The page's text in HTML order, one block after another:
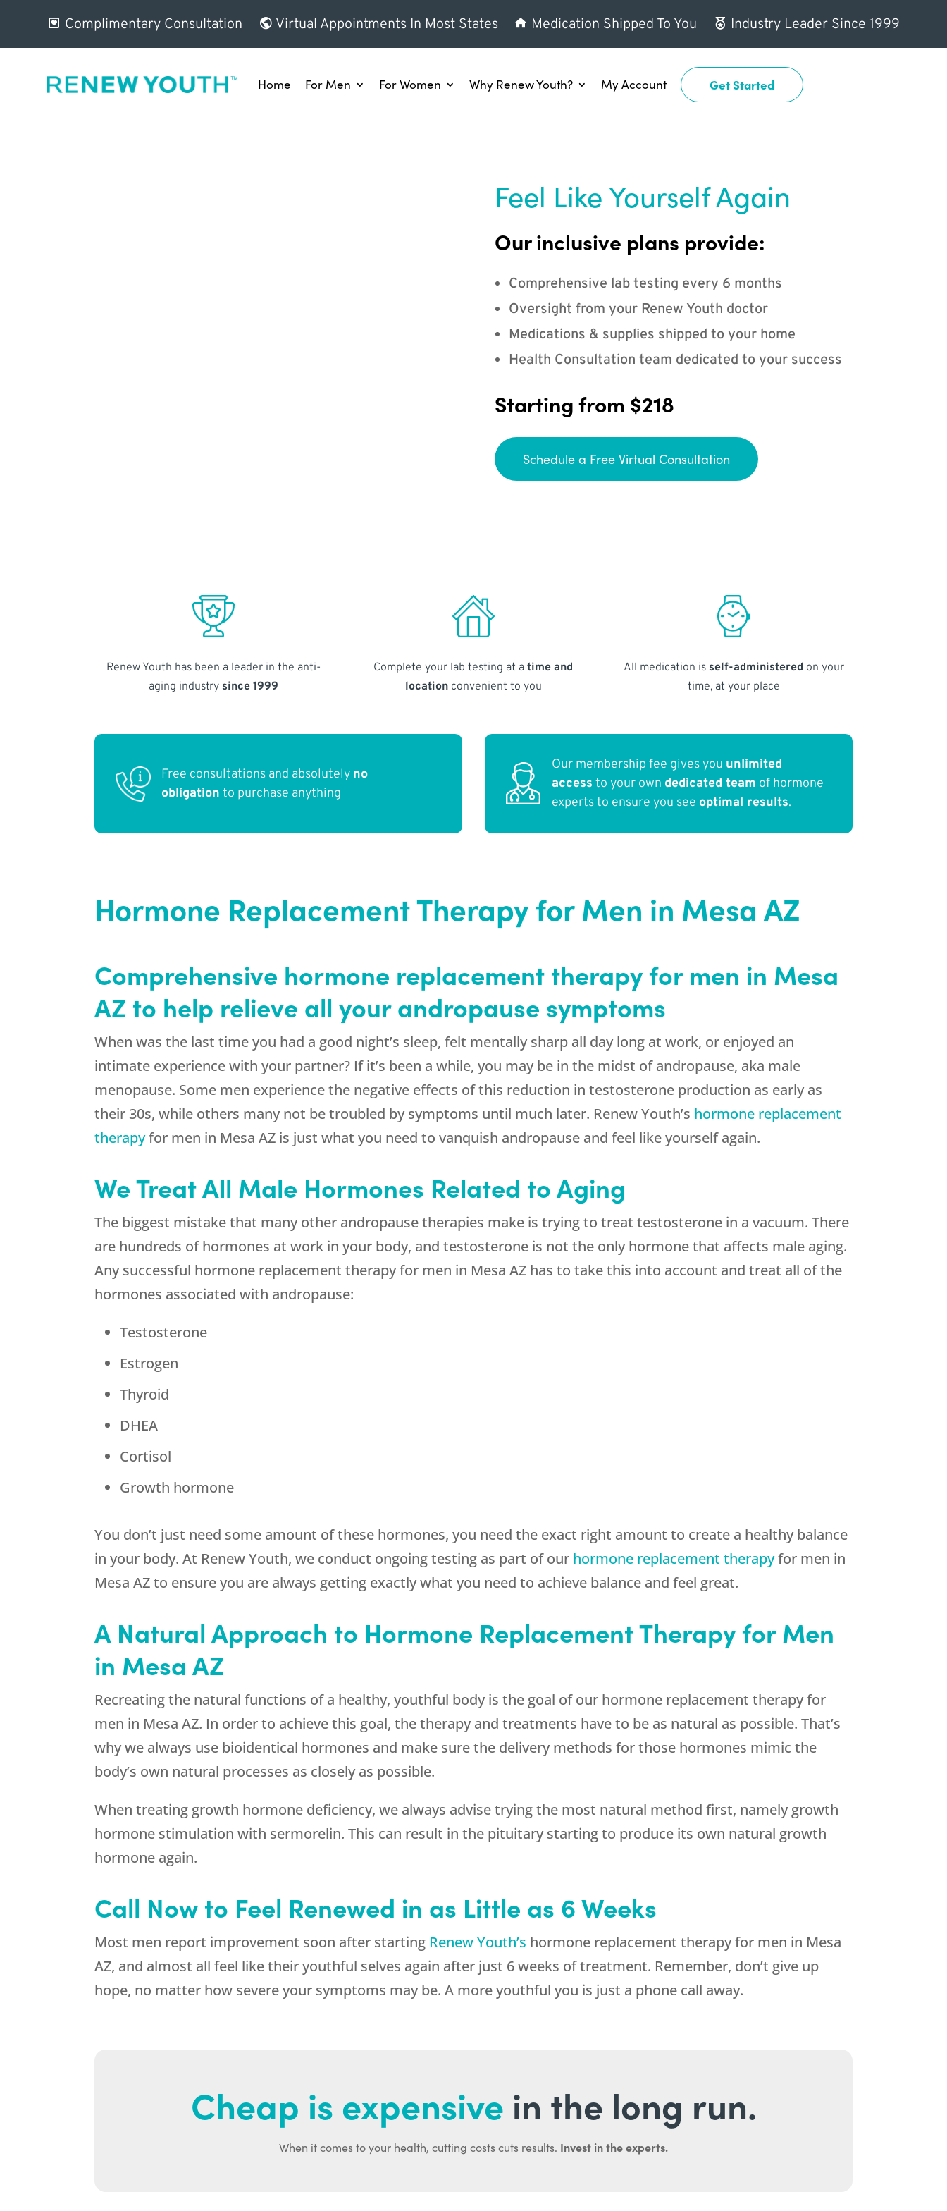
Complimentary Consultation Virtual Appointments In Most States Medication Shipped To You Industry Leader Since 1999
Home For Men For Women Why Renew Youth? My Account Get Started
Feel Like Yourself Again
Our inclusive plans provide:
Comprehensive lab testing every 6 months
Oversight from your Renew Youth doctor
Medications & supplies shipped to your home
Health Consultation team dedicated to your success
Starting from $218
Schedule a Free Virtual Consultation
Renew Youth has been a leader in the anti-
aging industry since 1999
Complete your lab testing at atime and
locationconvenient to you
All medication is self-administered on your
time, at your place
Free consultations and absolutely no
obligation to purchase anything
Our membership fee gives you unlimited
access to your own dedicated team of hormone
experts to ensure you see optimal results.
Hormone Replacement Therapy for Men in Mesa AZ
Comprehensive hormone replacement therapy for men in Mesa
AZ to help relieve all your andropause symptoms
When was the last time you had a good night’s sleep, felt mentally sharp all day long at work, or enjoyed an
intimate experience with your partner? If it’s been a while, you may be in the midst of andropause, aka male
menopause. Some men experience the negative effects of this reduction in testosterone production as early as
their 30s, while others many not be troubled by symptoms until much later. Renew Youth’s hormone replacement
therapyfor men in Mesa AZ is just what you need to vanquish andropause and feel like yourself again.
We Treat All Male Hormones Related to Aging
The biggest mistake that many other andropause therapies make is trying to treat testosterone in a vacuum. There
are hundreds of hormones at work in your body, and testosterone is not the only hormone that affects male aging.
Any successful hormone replacement therapy for men in Mesa AZ has to take this into account and treat all of the
hormones associated with andropause:
Testosterone
Estrogen
Thyroid
DHEA
Cortisol
Growth hormone
You don’t just need some amount of these hormones, you need the exact right amount to create a healthy balance
in your body. At Renew Youth, we conduct ongoing testing as part of our hormone replacement therapyfor men in
Mesa AZ to ensure you are always getting exactly what you need to achieve balance and feel great.
A Natural Approach to Hormone Replacement Therapy for Men
in Mesa AZ
Recreating the natural functions of a healthy, youthful body is the goal of our hormone replacement therapy for
men in Mesa AZ. In order to achieve this goal, the therapy and treatments have to be as natural as possible. That’s
why we always use bioidentical hormones and make sure the delivery methods for those hormones mimic the
body’s own natural processes as closely as possible.
When treating growth hormone deficiency, we always advise trying the most natural method first, namely growth
hormone stimulation with sermorelin. This can result in the pituitary starting to produce its own natural growth
hormone again.
Call Now to Feel Renewed in as Little as 6 Weeks
Most men report improvement soon after starting Renew Youth’s hormone replacement therapy for men in Mesa
AZ, and almost all feel like their youthful selves again after just 6 weeks of treatment. Remember, don’t give up
hope, no matter how severe your symptoms may be. A more youthful you is just a phone call away.
Cheap is expensive in the long run.
When it comes to your health, cutting costs cuts results. Invest in the experts.